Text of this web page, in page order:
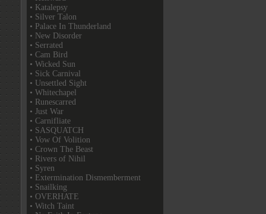
• Katalepsy
• Silver Talon
• Palace In Thunderland
• New Disorder
• Serrated
• Cam Bird
• Wicked Sun
• Sick Carnival
• Unsettled Sight
• Whitechapel
• Runescarred
• Just War
• Carnifliate
• SASQUATCH
• Vow Of Volition
• Crown The Beast
• Rivers of Nihil
• Syren
• Extermination Dismemberment
• Snailking
• OVERHATE
• Witch Taint